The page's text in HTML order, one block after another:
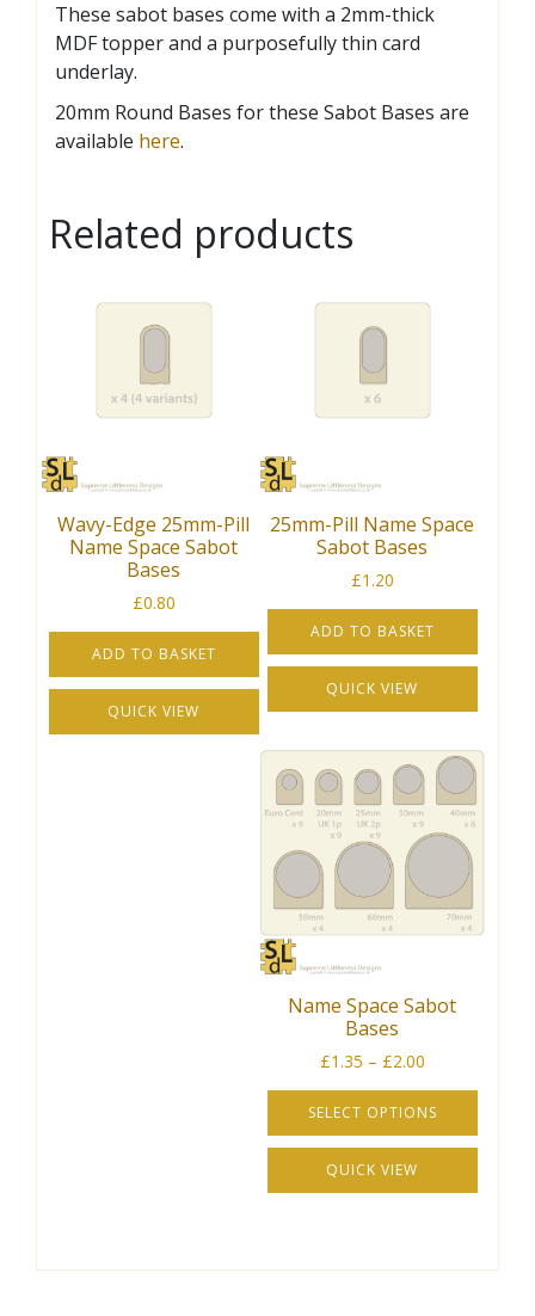
These sabot bases come with a 2mm-thick
MDF topper and a purposefully thin card
underlay.
20mm Round Bases for these Sabot Bases are
available here.
Related products
Wavy-Edge 25mm-Pill
Name Space Sabot
Bases
£0.80
ADD TO BASKET
QUICK VIEW
25mm-Pill Name Space
Sabot Bases
£1.20
ADD TO BASKET
QUICK VIEW
Name Space Sabot
Bases
£1.35 – £2.00Price
£1.35
through
SELECT OPTIONS
This
product
variants.
QUICK VIEW